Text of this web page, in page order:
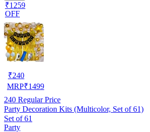
₹1259
OFF
₹240
MRP₹1499
240 Regular Price
Party Decoration Kits (Multicolor, Set of 61)
Set of 61
Party